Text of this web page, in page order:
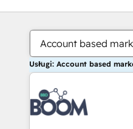
Account based
Usługi: Account based